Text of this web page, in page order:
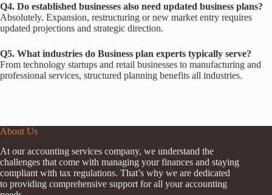
Q4. Do established businesses also need updated business plans?
Absolutely. Expansion, restructuring or new market entry requires
updated projections and strategic direction.
Q5. What industries do Business plan experts typically serve?
From technology startups and retail businesses to manufacturing and
professional services, structured planning benefits all industries.
About Us
At our accounting services company, we understand the
challenges that come with managing your finances and staying
compliant with tax regulations. That’s why we are dedicated
to providing comprehensive support for all your accounting